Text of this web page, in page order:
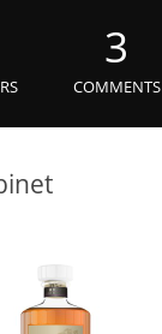
3
COMMENTS